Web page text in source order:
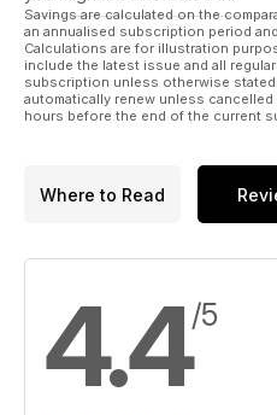
Savings are calculated on the
an annualised subscription period
Calculations are for illustration
include the latest issue and all
subscription unless otherwise
automatically renew unless
hours before the end of the current
Where to Read
4.4/5